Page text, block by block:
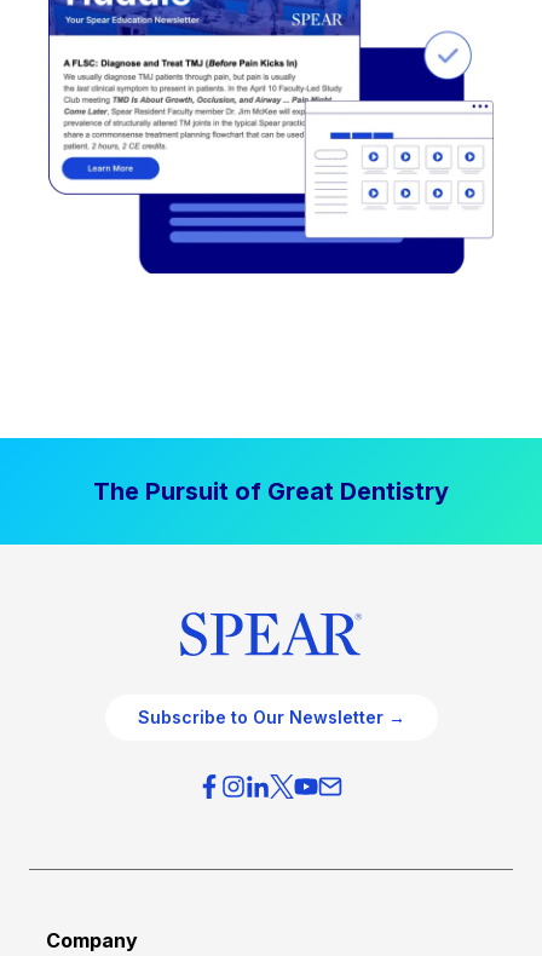
The Pursuit of Great Dentistry
Subscribe to Our Newsletter →
Company